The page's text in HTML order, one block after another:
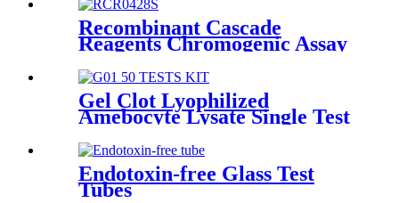
Recombinant Cascade
Reagents Chromogenic Assay
Gel Clot Lyophilized
Amebocyte Lysate Single Test
Endotoxin-free Glass Test
Tubes